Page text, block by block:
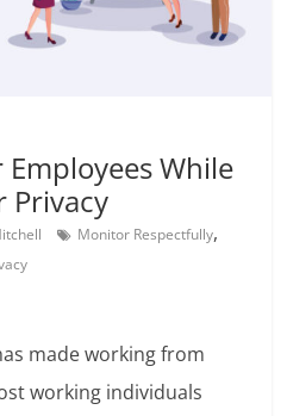
While
Privacy
Monitor Respectfully,
made working from
working individuals